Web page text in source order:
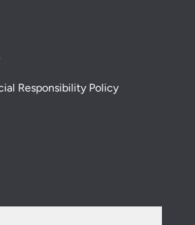
Responsibility Policy